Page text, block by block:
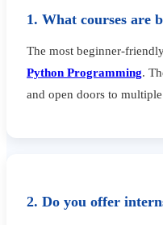
1. What courses are
The most beginner-
Python Programming.
and open doors to
2. Do you offer